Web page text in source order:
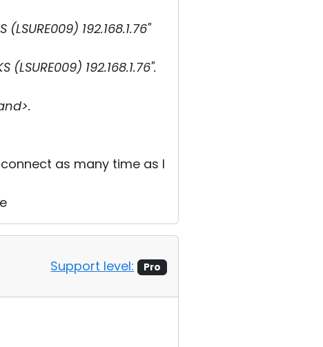
192.168.1.76"
192.168.1.76".
as many time as I
Support level: Pro